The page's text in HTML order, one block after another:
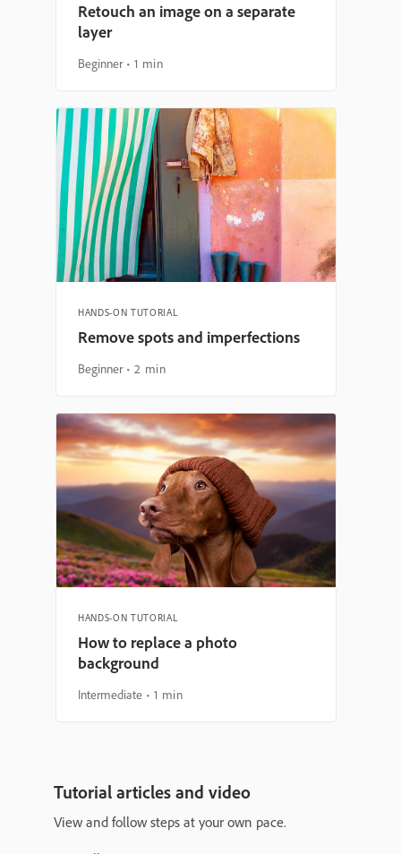
Retouch an image on a separate
layer
Beginner 1 min
HANDS-ON TUTORIAL
Remove spots and imperfections
Beginner 2 min
HANDS-ON TUTORIAL
How to replace a photo
background
Intermediate 1 min
Tutorial articles and video
View and follow steps at your own pace.